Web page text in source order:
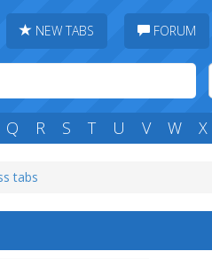
NEW TABS FORUM
Q R S T U V W X
tabs